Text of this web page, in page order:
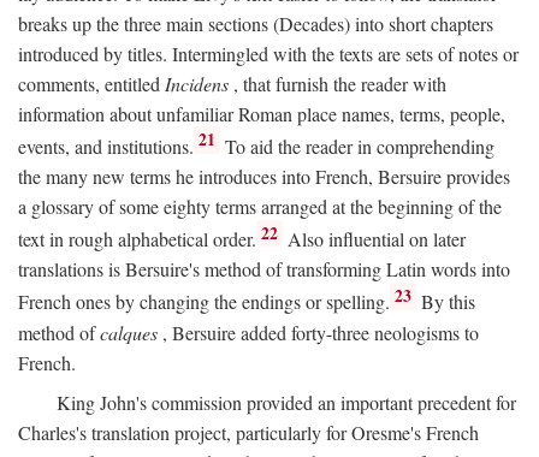
breaks up the three main sections (Decades) into short chapters
introduced by titles. Intermingled with the texts are sets of notes or
comments, entitled Incidens , that furnish the reader with
information about unfamiliar Roman place names, terms, people,
events, and institutions. 21 To aid the reader in comprehending
the many new terms he introduces into French, Bersuire provides
a glossary of some eighty terms arranged at the beginning of the
text in rough alphabetical order. 22 Also influential on later
translations is Bersuire's method of transforming Latin words into
French ones by changing the endings or spelling. 23 By this
method ofcalques , Bersuire added forty-three neologisms to
French.
King John's commission provided an important precedent for
Charles's translation project, particularly for Oresme's French